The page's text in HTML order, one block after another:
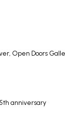
anniversary